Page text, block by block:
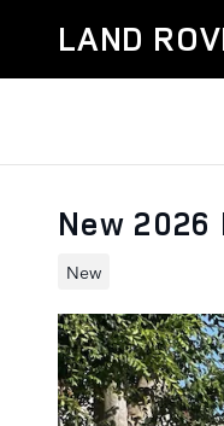
LAND
New
New